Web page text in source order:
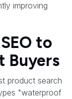
improving
to
Buyers
product search
"waterproof